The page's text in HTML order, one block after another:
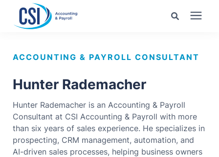
resources
Enter your search below and hit enter or click the search
icon.
Pricing
Industries
Learning Center
ACCOUNTING & PAYROLL CONSULTANT
Hunter Rademacher
Hunter Rademacher is an Accounting & Payroll
Consultant at CSI Accounting & Payroll with more
than six years of sales experience. He specializes in
prospecting, CRM management, automation, and
AI-driven sales processes, helping business owners